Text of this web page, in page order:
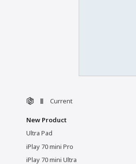
Current
New Product
Ultra Pad
iPlay 70 mini Pro
iPlay 70 mini Ultra